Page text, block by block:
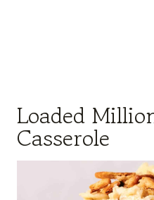
Loaded
Casserole